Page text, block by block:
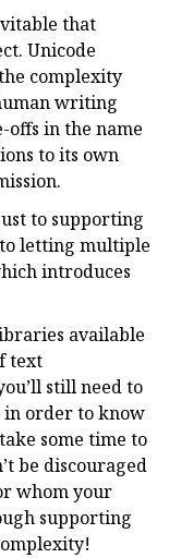
that
Unicode
complexity
writing
offs in the name
to its own
to supporting
letting multiple
introduces
available
text
still need to
in order to know
some time to
be discouraged
whom your
supporting